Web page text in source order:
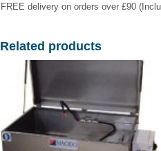
FREE delivery on orders over £90
Related products